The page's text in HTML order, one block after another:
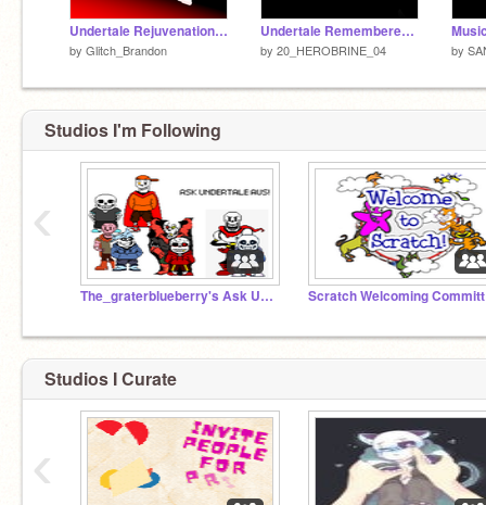
Undertale Rejuvenation of the Last Breath Animation
by Glitch_Brandon
Undertale Rememberence (Animation)
by 20_HEROBRINE_04 by
Studios I'm Following
The_graterblueberry's Ask UNDERTALE AUS!!!
‹
Studios I Curate
‹